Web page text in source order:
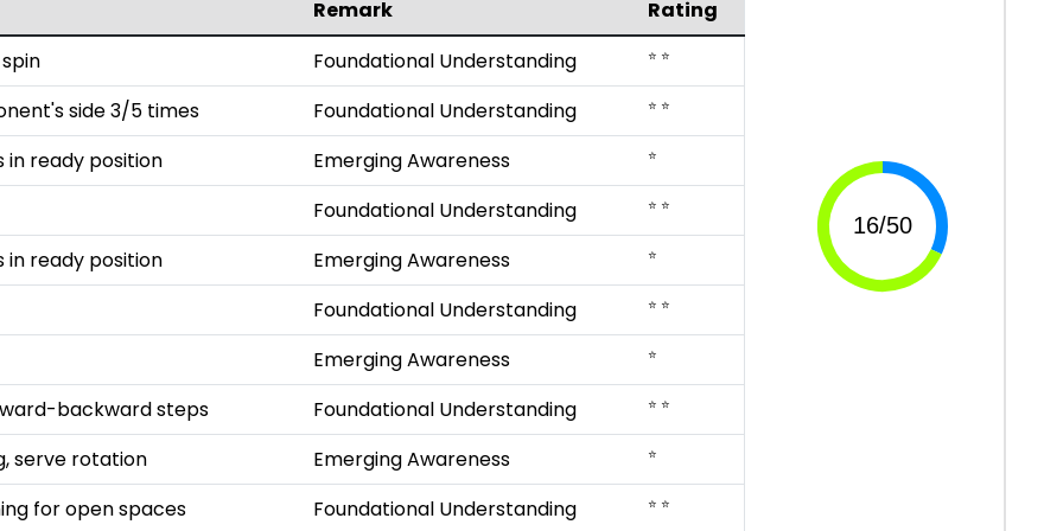
Remark
Rating
Foundational Understanding ⭐ ⭐
side 3/5 times Foundational Understanding ⭐ ⭐
in ready position Emerging Awareness ⭐
Foundational Understanding ⭐ ⭐
in ready position Emerging Awareness ⭐
Foundational Understanding ⭐ ⭐
Emerging Awareness ⭐
backward steps Foundational Understanding ⭐ ⭐
serve rotation Emerging Awareness ⭐
for open spaces Foundational Understanding ⭐ ⭐